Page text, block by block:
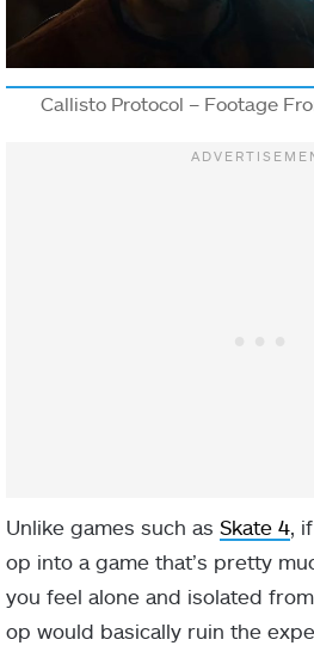
Callisto Protocol – Footage
Unlike games such as Skate 4 ,
op into a game that’s pretty
you feel alone and isolated
op would basically ruin the